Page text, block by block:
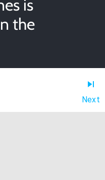
is
the
Next